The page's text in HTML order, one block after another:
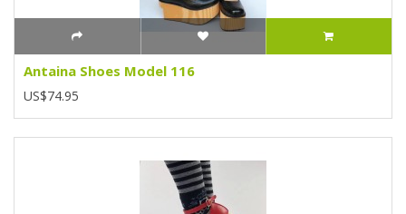
Antaina Shoes Model 116
US$74.95